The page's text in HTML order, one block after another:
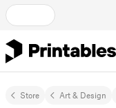
Store Art & Design